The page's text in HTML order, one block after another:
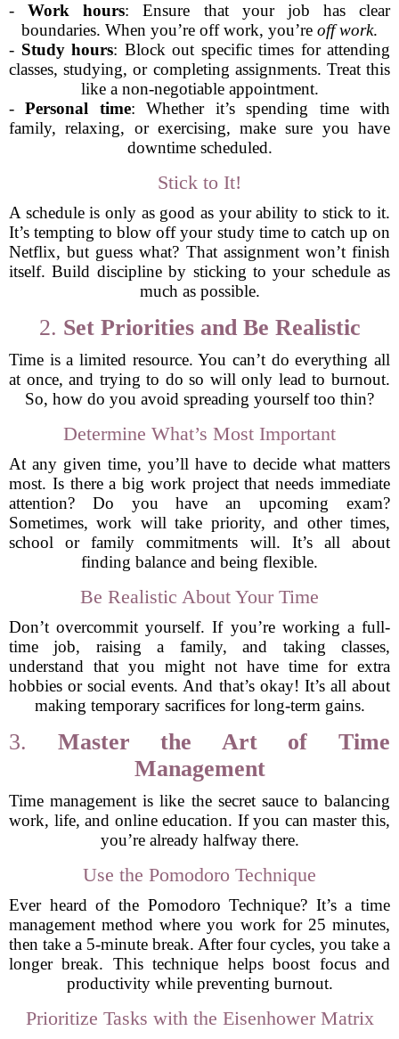
-Work hours: Ensure that your job has clear
boundaries. When you’re off work, you’re off work.
- Study hours: Block out specific times for attending
classes, studying, or completing assignments. Treat this
like a non-negotiable appointment.
-Personal time: Whether it’s spending time with
family, relaxing, or exercising, make sure you have
downtime scheduled.
Stick to It!
A schedule is only as good as your ability to stick to it.
It’s tempting to blow off your study time to catch up on
Netflix, but guess what? That assignment won’t finish
itself. Build discipline by sticking to your schedule as
much as possible.
2. Set Priorities and Be Realistic
Time is a limited resource. You can’t do everything all
at once, and trying to do so will only lead to burnout.
So, how do you avoid spreading yourself too thin?
Determine What’s Most Important
At any given time, you’ll have to decide what matters
most. Is there a big work project that needs immediate
attention? Do you have an upcoming exam?
Sometimes, work will take priority, and other times,
school or family commitments will. It’s all about
finding balance and being flexible.
Be Realistic About Your Time
Don’t overcommit yourself. If you’re working a full-
time job, raising a family, and taking classes,
understand that you might not have time for extra
hobbies or social events. And that’s okay! It’s all about
making temporary sacrifices for long-term gains.
3. Master the Art of Time
Management
Time management is like the secret sauce to balancing
work, life, and online education. If you can master this,
you’re already halfway there.
Use the Pomodoro Technique
Ever heard of the Pomodoro Technique? It’s a time
management method where you work for 25 minutes,
then take a 5-minute break. After four cycles, you take a
longer break. This technique helps boost focus and
productivity while preventing burnout.
Prioritize Tasks with the Eisenhower Matrix